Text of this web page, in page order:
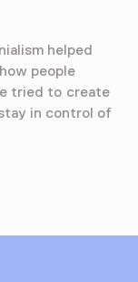
helped
people
tried to create
in control of